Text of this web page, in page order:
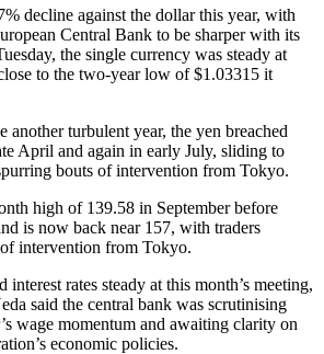
decline against the dollar this year, with
Central Bank to be sharper with its
the single currency was steady at
to the two-year low of $1.03315 it
another turbulent year, the yen breached
April and again in early July, sliding to
bouts of intervention from Tokyo.
high of 139.58 in September before
is now back near 157, with traders
intervention from Tokyo.
rates steady at this month’s meeting,
said the central bank was scrutinising
wage momentum and awaiting clarity on
economic policies.